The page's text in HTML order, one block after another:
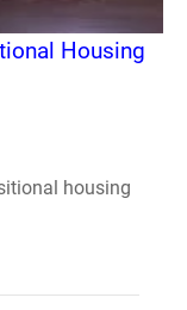
Housing
housing